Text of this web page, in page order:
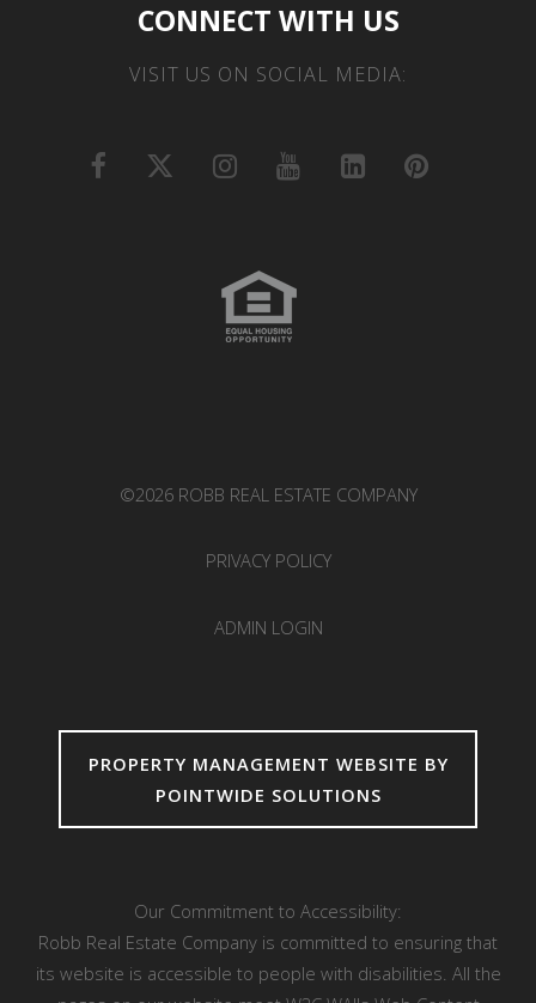
CONNECT WITH US
VISIT US ON SOCIAL MEDIA:
©2026 ROBB REAL ESTATE COMPANY
PRIVACY POLICY
ADMIN LOGIN
PROPERTY MANAGEMENT WEBSITE BY
POINTWIDE SOLUTIONS
Our Commitment to Accessibility:
Robb Real Estate Company is committed to ensuring that
its website is accessible to people with disabilities. All the